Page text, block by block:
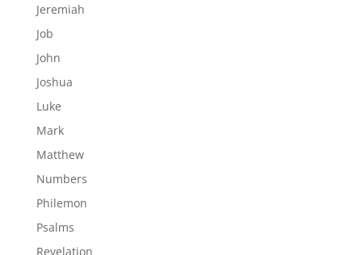
Jeremiah
Job
John
Joshua
Luke
Mark
Matthew
Numbers
Philemon
Psalms
Revelation